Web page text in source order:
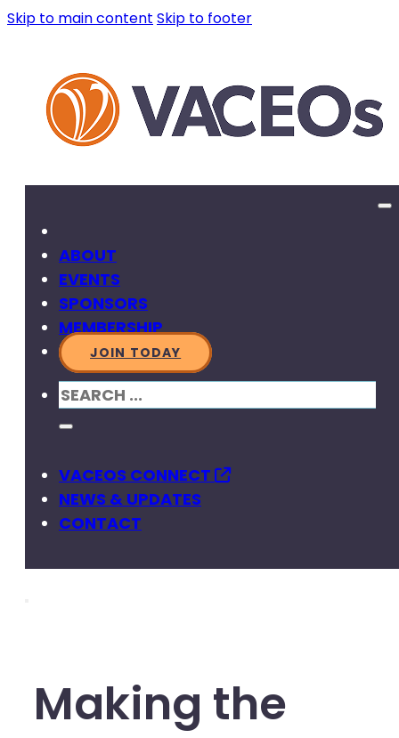
Skip to main content Skip to footer
ABOUT
EVENTS
SPONSORS
MEMBERSHIP
JOIN TODAY
SEARCH
VACEOS CONNECT
NEWS & UPDATES
CONTACT
Making the